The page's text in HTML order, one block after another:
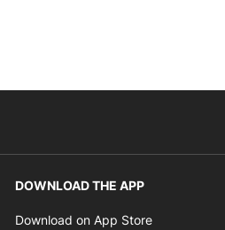
DOWNLOAD THE APP
Download on App Store